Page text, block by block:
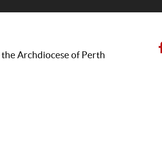
the Archdiocese of Perth